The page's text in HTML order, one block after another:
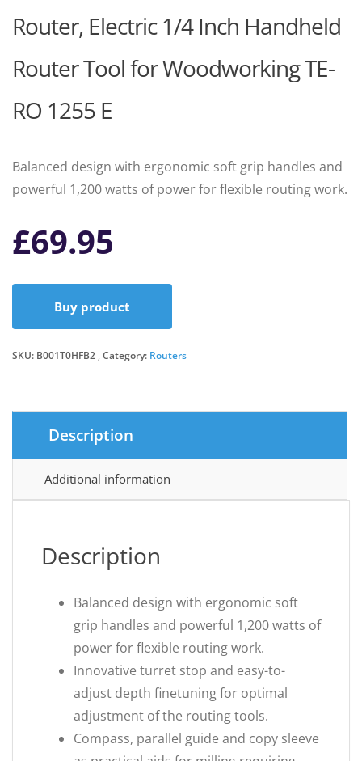
Router, Electric 1/4 Inch Handheld
Router Tool for Woodworking TE-
RO 1255 E
Balanced design with ergonomic soft grip handles and
powerful 1,200 watts of power for flexible routing work.
£69.95
Buy product
SKU: B001T0HFB2 Category: Routers
Description
Additional information
Description
Balanced design with ergonomic soft
grip handles and powerful 1,200 watts of
power for flexible routing work.
Innovative turret stop and easy-to-
adjust depth finetuning for optimal
adjustment of the routing tools.
Compass, parallel guide and copy sleeve